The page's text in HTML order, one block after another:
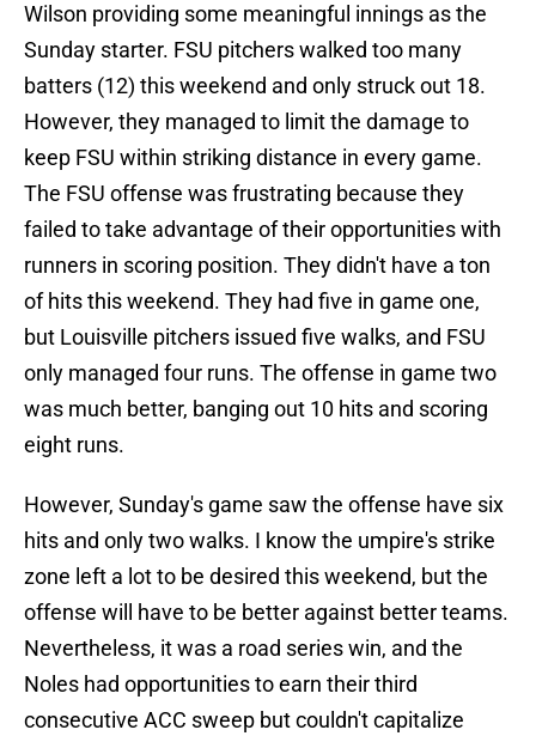
Wilson providing some meaningful innings as the
Sunday starter. FSU pitchers walked too many
batters (12) this weekend and only struck out 18.
However, they managed to limit the damage to
keep FSU within striking distance in every game.
The FSU offense was frustrating because they
failed to take advantage of their opportunities with
runners in scoring position. They didn't have a ton
of hits this weekend. They had five in game one,
but Louisville pitchers issued five walks, and FSU
only managed four runs. The offense in game two
was much better, banging out 10 hits and scoring
eight runs.
However, Sunday's game saw the offense have six
hits and only two walks. I know the umpire's strike
zone left a lot to be desired this weekend, but the
offense will have to be better against better teams.
Nevertheless, it was a road series win, and the
Noles had opportunities to earn their third
consecutive ACC sweep but couldn't capitalize